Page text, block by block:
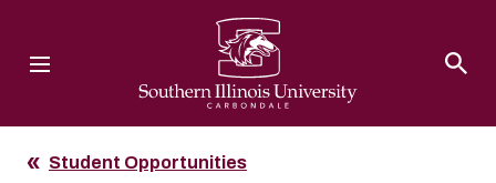
Student Opportunities